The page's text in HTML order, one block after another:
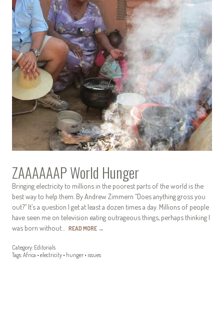
ZAAAAAAP World Hunger
Bringing electricity to millions in the poorest parts of the world is the
best way to help them. By Andrew Zimmern “Does anything gross you
out?” It’s a question I get at least a dozen times a day. Millions of people
have seen me on television eating outrageous things, perhaps thinking I
was born without… READ MORE →
Category: Editorials
Tags:Africa • electricity • hunger • issues